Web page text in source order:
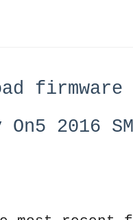
firmware
On5 2016